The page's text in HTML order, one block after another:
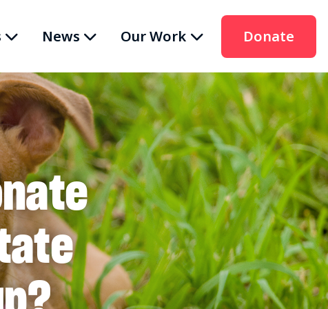
News Our Work Donate